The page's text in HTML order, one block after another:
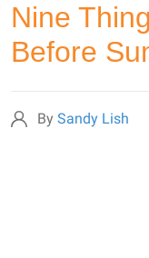
Nine
Before
By Sandy Lish